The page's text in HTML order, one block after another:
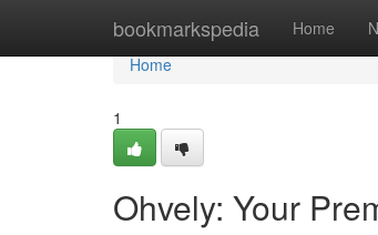
bookmarkspedia Home
Home
Home
1
Ohvely: Your